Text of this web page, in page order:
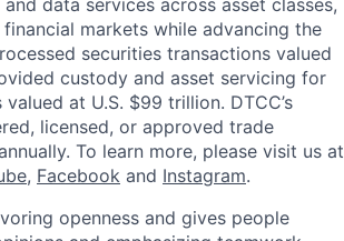
markets while advancing the
securities transactions valued
custody and asset servicing for
at U.S. $99 trillion. DTCC’s
licensed, or approved trade
To learn more, please visit us at
, Facebook and Instagram.
openness and gives people